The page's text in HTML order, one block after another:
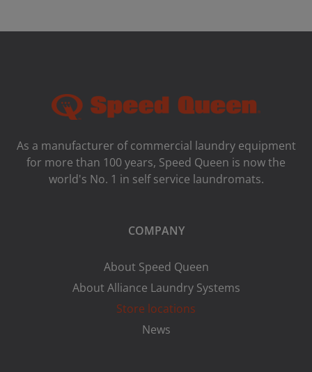
As a manufacturer of commercial laundry equipment
for more than 100 years, Speed ​​Queen is now the
world's No. 1 in self service laundromats.
COMPANY
About Speed Queen
About Alliance Laundry Systems
Store locations
News